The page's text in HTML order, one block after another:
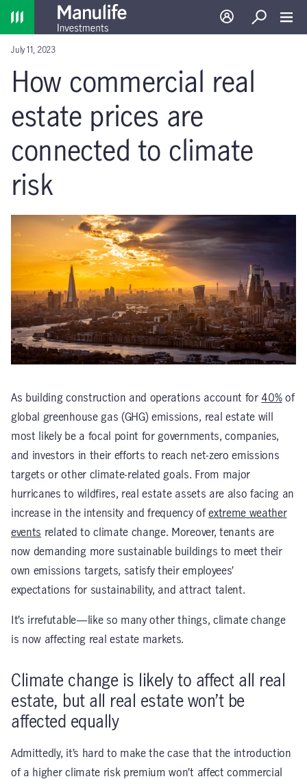
Home
Log in Search
July 11, 2023
How commercial real
estate prices are
connected to climate
risk
As building construction and operations account for 40%of
global greenhouse gas (GHG) emissions, real estate will
most likely be a focal point for governments, companies,
and investors in their efforts to reach net-zero emissions
targets or other climate-related goals. From major
hurricanes to wildfires, real estate assets are also facing an
increase in the intensity and frequency ofextreme weather
events related to climate change. Moreover, tenants are
now demanding more sustainable buildings to meet their
own emissions targets, satisfy their employees’
expectations for sustainability, and attract talent.
It’s irrefutable—like so many other things, climate change
is now affecting real estate markets.
Climate change is likely to affect all real
estate, but all real estate won’t be
affected equally
Admittedly, it’s hard to make the case that the introduction
of a higher climate risk premium won’t affect commercial